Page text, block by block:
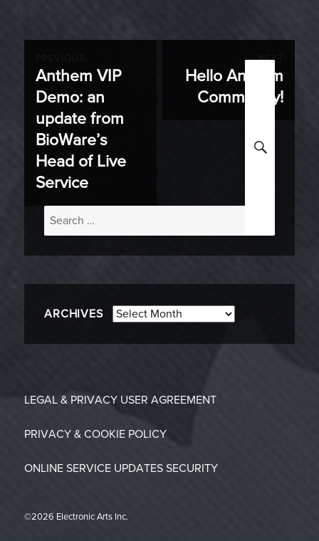
navigation
Previous
post:
Anthem VIP
Demo: an
update from
BioWare’s
Head of Live
Service
NEXT
NextHello Anthem
Community!
Search
for:
ARCHIVES Archives
LEGAL & PRIVACY USER AGREEMENT
PRIVACY & COOKIE POLICY
ONLINE SERVICE UPDATES SECURITY
©2026 Electronic Arts Inc.